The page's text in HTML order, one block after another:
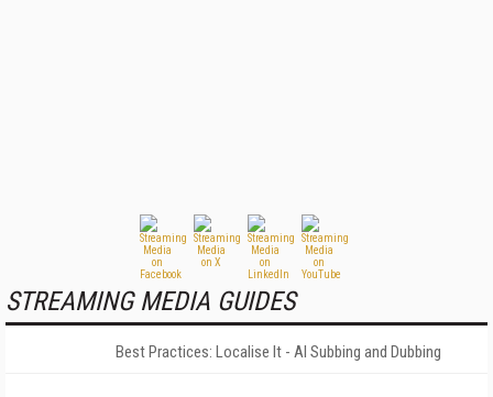
STREAMING MEDIA GUIDES
Best Practices: Localise It - AI Subbing and Dubbing